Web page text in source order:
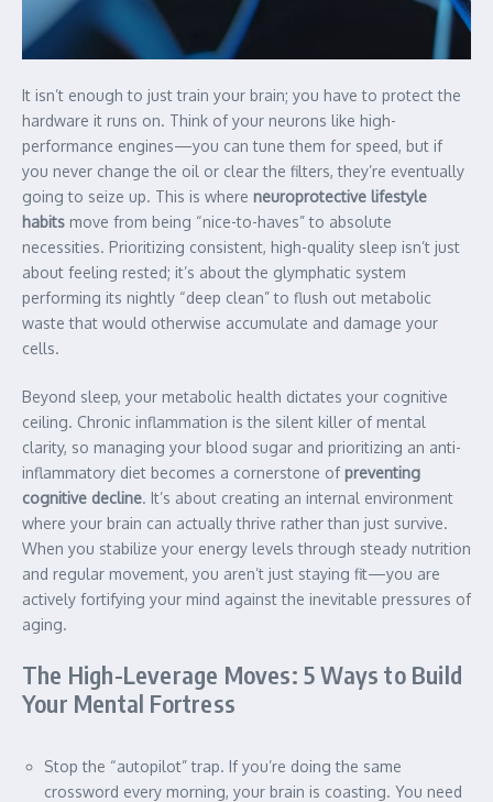
It isn’t enough to just train your brain; you have to protect the
hardware it runs on. Think of your neurons like high-
performance engines—you can tune them for speed, but if
you never change the oil or clear the filters, they’re eventually
going to seize up. This is where neuroprotective lifestyle
habits move from being “nice-to-haves” to absolute
necessities. Prioritizing consistent, high-quality sleep isn’t just
about feeling rested; it’s about the glymphatic system
performing its nightly “deep clean” to flush out metabolic
waste that would otherwise accumulate and damage your
cells.
Beyond sleep, your metabolic health dictates your cognitive
ceiling. Chronic inflammation is the silent killer of mental
clarity, so managing your blood sugar and prioritizing an anti-
inflammatory diet becomes a cornerstone ofpreventing
cognitive decline. It’s about creating an internal environment
where your brain can actually thrive rather than just survive.
When you stabilize your energy levels through steady nutrition
and regular movement, you aren’t just staying fit—you are
actively fortifying your mind against the inevitable pressures of
aging.
The High-Leverage Moves: 5 Ways to Build
Your Mental Fortress
Stop the “autopilot” trap. If you’re doing the same
crossword every morning, your brain is coasting. You need